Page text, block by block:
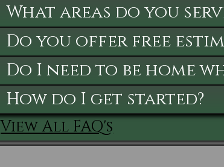
What areas do you
Do you offer free
Do I need to be home
How do I get started?
View All FAQ's